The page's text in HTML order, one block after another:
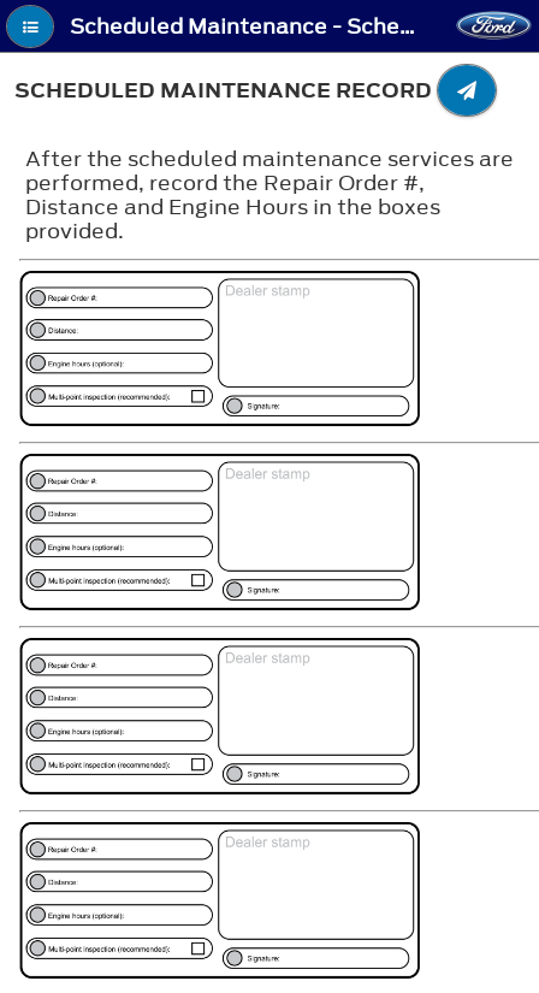
Scheduled Maintenance - Scheduled Maintenance Record
SCHEDULED MAINTENANCE RECORD
After the scheduled maintenance services are
performed, record the Repair Order #,
Distance and Engine Hours in the boxes
provided.